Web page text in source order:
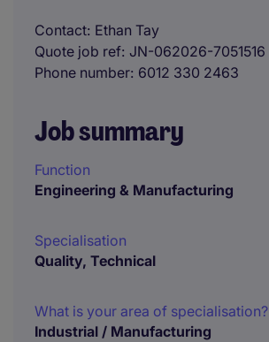
Contact Ethan Tay
Quote job ref JN-062026-7051516
Phone number 6012 330 2463
Job summary
Function
Engineering & Manufacturing
Specialisation
Quality, Technical
What is your area of specialisation?
Industrial / Manufacturing